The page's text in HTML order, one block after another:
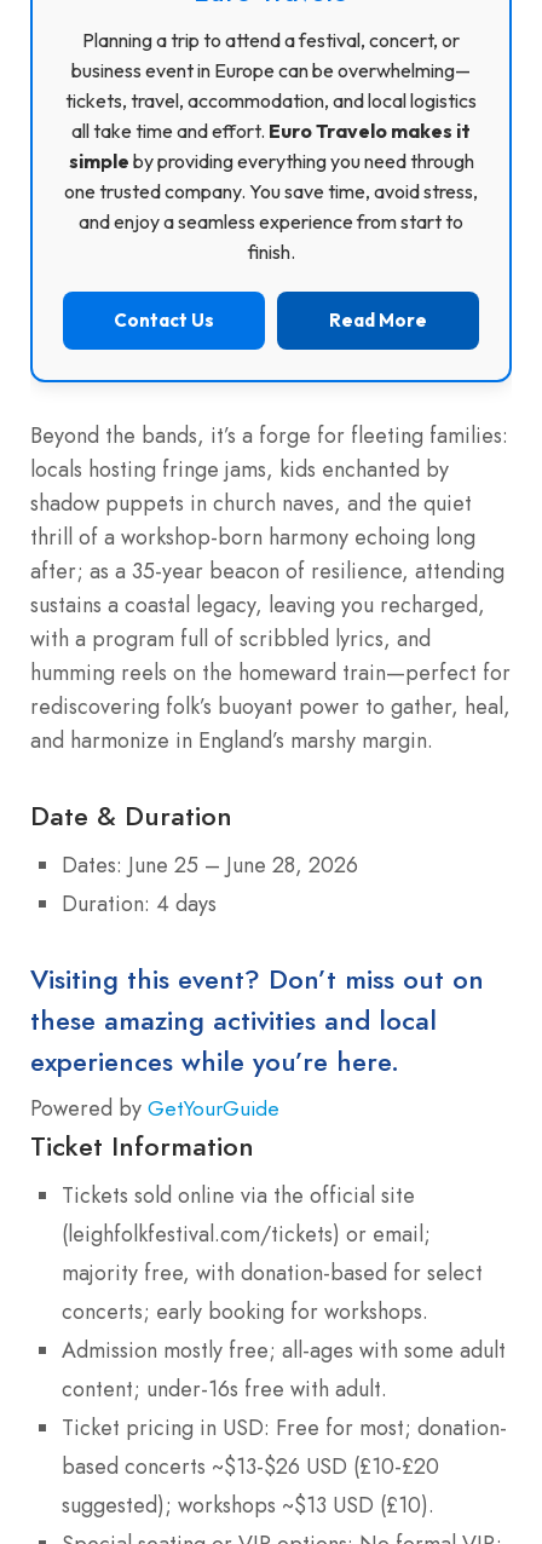
Planning a trip to attend a festival, concert, or
business event in Europe can be overwhelming—
tickets, travel, accommodation, and local logistics
all take time and effort. Euro Travelo makes it
simple by providing everything you need through
one trusted company. You save time, avoid stress,
and enjoy a seamless experience from start to
finish.
Contact Us Read More
Beyond the bands, it’s a forge for fleeting families:
locals hosting fringe jams, kids enchanted by
shadow puppets in church naves, and the quiet
thrill of a workshop-born harmony echoing long
after; as a 35-year beacon of resilience, attending
sustains a coastal legacy, leaving you recharged,
with a program full of scribbled lyrics, and
humming reels on the homeward train—perfect for
rediscovering folk’s buoyant power to gather, heal,
and harmonize in England’s marshy margin.
Date & Duration
Dates: June 25 – June 28, 2026
Duration: 4 days
Visiting this event? Don’t miss out on
these amazing activities and local
experiences while you’re here.
Powered by GetYourGuide
Ticket Information
Tickets sold online via the official site
(leighfolkfestival.com/tickets) or email;
majority free, with donation-based for select
concerts; early booking for workshops.
Admission mostly free; all-ages with some adult
content; under-16s free with adult.
Ticket pricing in USD: Free for most; donation-
based concerts ~$13-$26 USD (£10-£20
suggested); workshops ~$13 USD (£10).